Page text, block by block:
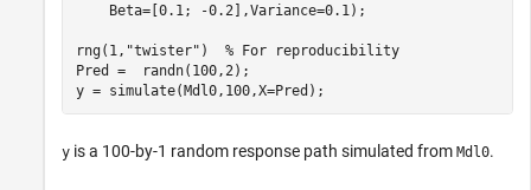
    Beta=[0.1; -0.2],Variance=0.1);
rng(1, "twister" ) % For reproducibility
Pred =  randn(100,2);
y = simulate(Mdl0,100,X=Pred);
y is a 100-by-1 random response path simulated from Mdl0.